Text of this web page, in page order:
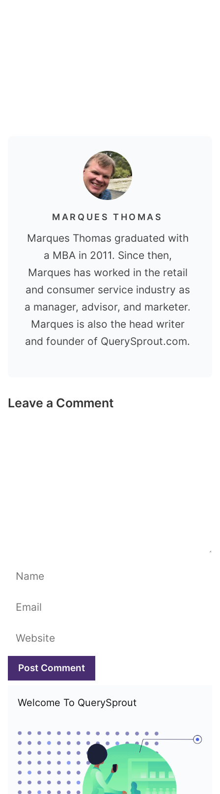
MARQUES THOMAS
Marques Thomas graduated with
a MBA in 2011. Since then,
Marques has worked in the retail
and consumer service industry as
a manager, advisor, and marketer.
Marques is also the head writer
and founder of QuerySprout.com.
Leave a Comment
Name
Email
Website
Welcome To QuerySprout